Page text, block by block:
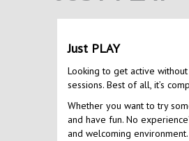
Just PLAY
Looking to get active
sessions. Best of all, it’s
Whether you want to try
and have fun. No
and welcoming environment.